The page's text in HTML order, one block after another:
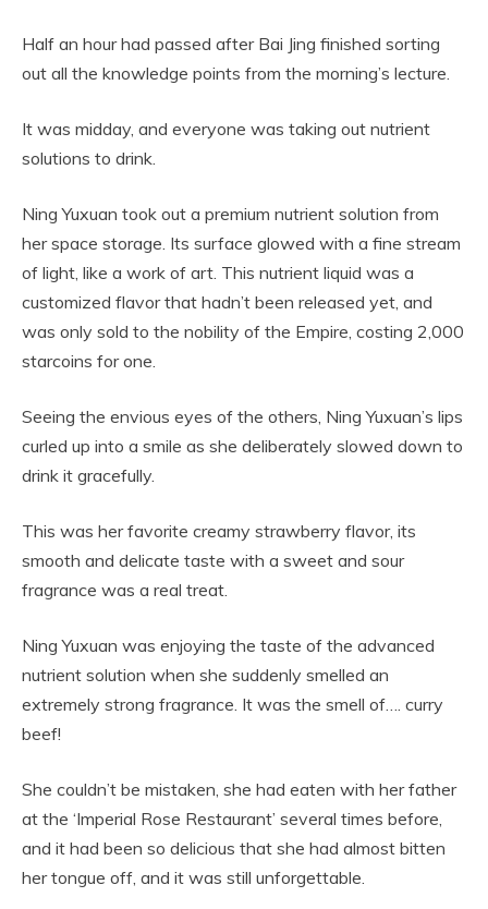
Half an hour had passed after Bai Jing finished sorting
out all the knowledge points from the morning’s lecture.
It was midday, and everyone was taking out nutrient
solutions to drink.
Ning Yuxuan took out a premium nutrient solution from
her space storage. Its surface glowed with a fine stream
of light, like a work of art. This nutrient liquid was a
customized flavor that hadn’t been released yet, and
was only sold to the nobility of the Empire, costing 2,000
starcoins for one.
Seeing the envious eyes of the others, Ning Yuxuan’s lips
curled up into a smile as she deliberately slowed down to
drink it gracefully.
This was her favorite creamy strawberry flavor, its
smooth and delicate taste with a sweet and sour
fragrance was a real treat.
Ning Yuxuan was enjoying the taste of the advanced
nutrient solution when she suddenly smelled an
extremely strong fragrance. It was the smell of…. curry
beef!
She couldn’t be mistaken, she had eaten with her father
at the ‘Imperial Rose Restaurant’ several times before,
and it had been so delicious that she had almost bitten
her tongue off, and it was still unforgettable.